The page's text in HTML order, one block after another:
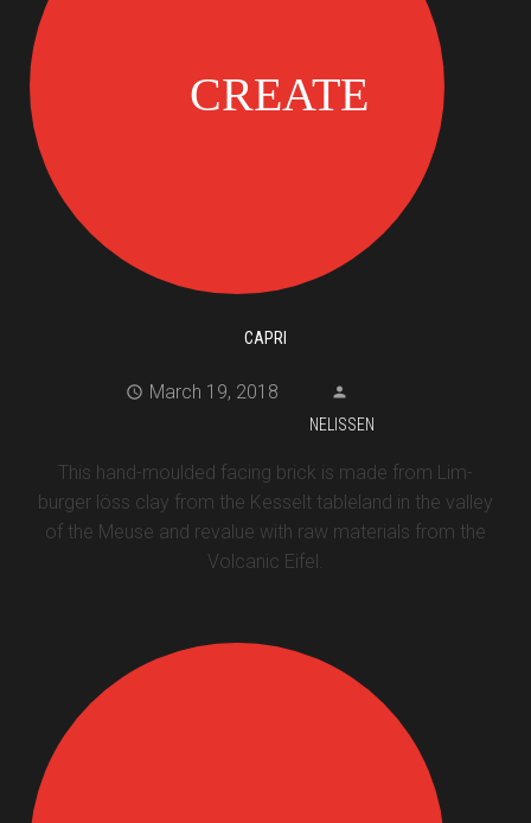
CAPRI
March 19, 2018
NELISSEN
This hand-moulded facing brick is made from Lim-
burger löss clay from the Kesselt tableland in the valley
of the Meuse and revalue with raw materials from the
Volcanic Eifel.